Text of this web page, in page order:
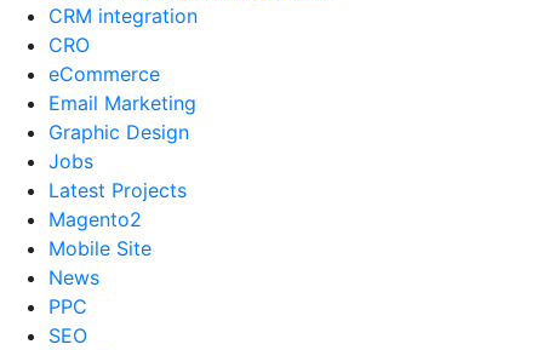
CRM integration
CRO
eCommerce
Email Marketing
Graphic Design
Jobs
Latest Projects
Magento2
Mobile Site
News
PPC
SEO